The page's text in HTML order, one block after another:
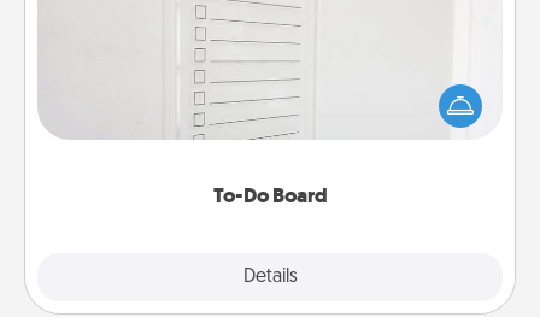
To-Do Board
Details
Nothing speaks to an Acts of Service person more
than a "To-Do" list—here's one you can gift!
Encourage your loved one to write down their
heart's desires, and then commit to do all you can